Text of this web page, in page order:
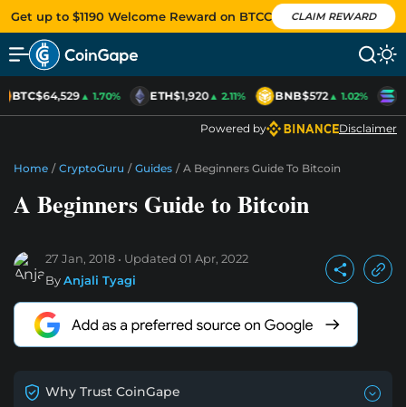
Get up to $1190 Welcome Reward on BTCC CLAIM REWARD
BTC$64,529▲ 1.70% ETH$1,920▲ 2.11% BNB$572▲ 1.02%
Powered by Disclaimer
Home / CryptoGuru / Guides / A Beginners Guide To Bitcoin
A Beginners Guide to Bitcoin
27 Jan, 2018 Updated 01 Apr, 2022
ByAnjali Tyagi
Why Trust CoinGape